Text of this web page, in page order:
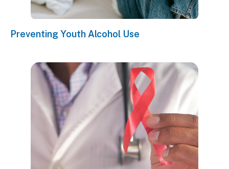
Preventing Youth Alcohol Use